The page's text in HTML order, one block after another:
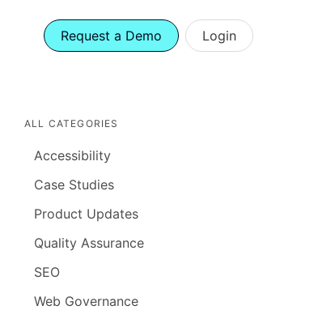
Request a Demo Login
ALL CATEGORIES
Accessibility
Case Studies
Product Updates
Quality Assurance
SEO
Web Governance